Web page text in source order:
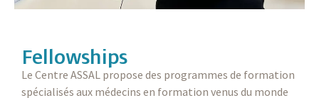
Fellowships
Le Centre ASSAL propose des programmes de formation
spécialisés aux médecins en formation venus du monde